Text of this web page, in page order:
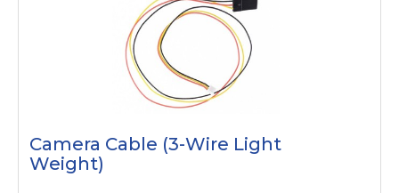
Camera Cable (3-Wire Light
Weight)